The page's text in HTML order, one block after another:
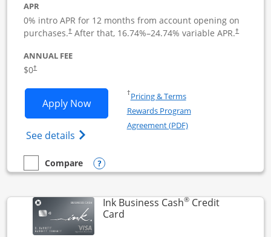
APR
0% intro APR for 12 months from account opening on
purchases.†
Opens pricing and terms in new window
After that, 16.74%–24.74% variable APR.†
Opens
ANNUAL FEE
$0†
Apply NowOpens Ink Business Unlimited
See details Opens Ink Business Unlimited
†Pricing & TermsOpens in a new window
Rewards Program
Agreement (PDF)Opens in a new
empty checkbox
Compare
Compare the Ink Business UnlimitedOpens compare popup dialog
Ink Business Cash®Credit
CardLinks to product page